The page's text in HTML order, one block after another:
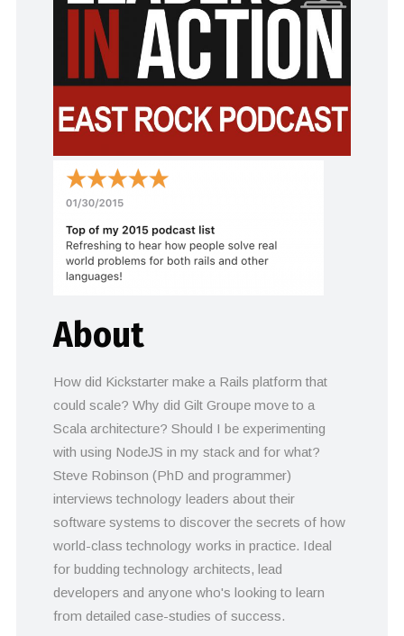
About
How did Kickstarter make a Rails platform that
could scale? Why did Gilt Groupe move to a
Scala architecture? Should I be experimenting
with using NodeJS in my stack and for what?
Steve Robinson (PhD and programmer)
interviews technology leaders about their
software systems to discover the secrets of how
world-class technology works in practice. Ideal
for budding technology architects, lead
developers and anyone who's looking to learn
from detailed case-studies of success.